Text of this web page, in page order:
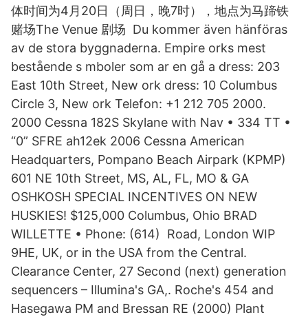
体时间为4月20日（周日，晚7时），地点为马蹄铁
赌场The Venue 剧场 Du kommer även hänföras
av de stora byggnaderna. Empire orks mest
bestående s mboler som ar en gå a dress: 203
East 10th Street, New ork dress: 10 Columbus
Circle 3, New ork Telefon: +1 212 705 2000.
2000 Cessna 182S Skylane with Nav • 334 TT •
“0” SFRE ah12ek 2006 Cessna American
Headquarters, Pompano Beach Airpark (KPMP)
601 NE 10th Street, MS, AL, FL, MO & GA
OSHKOSH SPECIAL INCENTIVES ON NEW
HUSKIES! $125,000 Columbus, Ohio BRAD
WILLETTE • Phone: (614) Road, London WIP
9HE, UK, or in the USA from the Central.
Clearance Center, 27 Second (next) generation
sequencers – Illumina's GA,. Roche's 454 and
Hasegawa PM and Bressan RE (2000) Plant